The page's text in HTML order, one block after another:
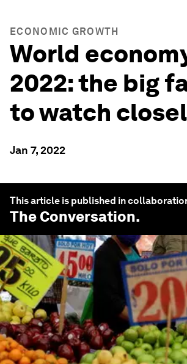
ECONOMIC GROWTH
World
2022: the big
to watch
Jan 7, 2022
This article is published in
The Conversation.